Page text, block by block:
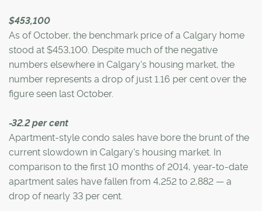
$453,100
As of October, the benchmark price of a Calgary home
stood at $453,100. Despite much of the negative
numbers elsewhere in Calgary's housing market, the
number represents a drop of just 1.16 per cent over the
figure seen last October.
-32.2 per cent
Apartment-style condo sales have bore the brunt of the
current slowdown in Calgary's housing market. In
comparison to the first 10 months of 2014, year-to-date
apartment sales have fallen from 4,252 to 2,882 — a
drop of nearly 33 per cent.